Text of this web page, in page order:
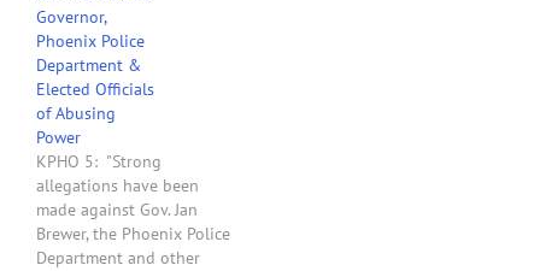
Governor,
Phoenix Police
Department &
Elected Officials
of Abusing
Power
KPHO 5: "Strong
allegations have been
made against Gov. Jan
Brewer, the Phoenix Police
Department and other